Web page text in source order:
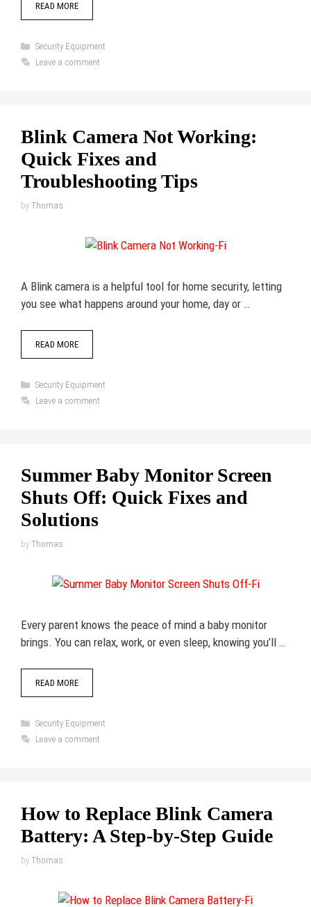
READ MORE
Categories
Security Equipment
Leave a comment
Blink Camera Not Working:
Quick Fixes and
Troubleshooting Tips
by Thomas
A Blink camera is a helpful tool for home security, letting
you see what happens around your home, day or …
READ MORE
Categories
Security Equipment
Leave a comment
Summer Baby Monitor Screen
Shuts Off: Quick Fixes and
Solutions
by Thomas
Every parent knows the peace of mind a baby monitor
brings. You can relax, work, or even sleep, knowing you’ll …
READ MORE
Categories
Security Equipment
Leave a comment
How to Replace Blink Camera
Battery: A Step-by-Step Guide
by Thomas